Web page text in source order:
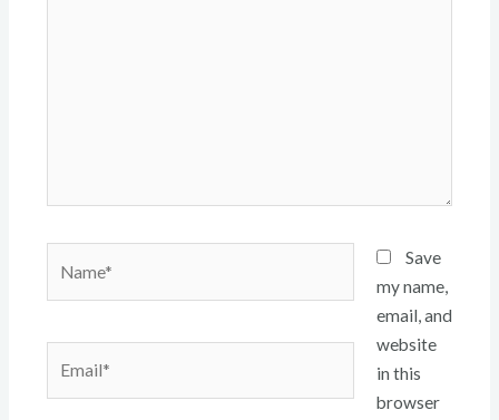
Save
my name,
email, and
website
in this
browser